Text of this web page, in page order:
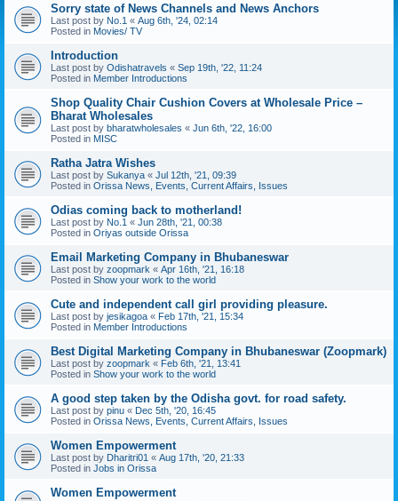
Sorry state of News Channels and News Anchors
Last post by No.1 « Aug 6th, '24, 02:14
Posted in Movies/ TV
Introduction
Last post by Odishatravels « Sep 19th, '22, 11:24
Posted in Member Introductions
Shop Quality Chair Cushion Covers at Wholesale Price –
Bharat Wholesales
Last post by bharatwholesales « Jun 6th, '22, 16:00
Posted in MISC
Ratha Jatra Wishes
Last post by Sukanya « Jul 12th, '21, 09:39
Posted in Orissa News, Events, Current Affairs, Issues
Odias coming back to motherland!
Last post by No.1 « Jun 28th, '21, 00:38
Posted in Oriyas outside Orissa
Email Marketing Company in Bhubaneswar
Last post by zoopmark « Apr 16th, '21, 16:18
Posted in Show your work to the world
Cute and independent call girl providing pleasure.
Last post by jesikagoa « Feb 17th, '21, 15:34
Posted in Member Introductions
Best Digital Marketing Company in Bhubaneswar (Zoopmark)
Last post by zoopmark « Feb 6th, '21, 13:41
Posted in Show your work to the world
A good step taken by the Odisha govt. for road safety.
Last post by pinu « Dec 5th, '20, 16:45
Posted in Orissa News, Events, Current Affairs, Issues
Women Empowerment
Last post by Dharitri01 « Aug 17th, '20, 21:33
Posted in Jobs in Orissa
Women Empowerment